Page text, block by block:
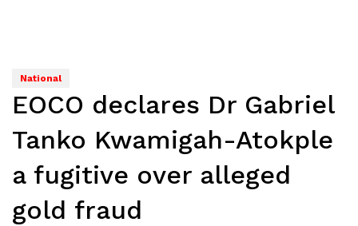
National
EOCO declares Dr Gabriel
Tanko Kwamigah-Atokple
a fugitive over alleged
gold fraud